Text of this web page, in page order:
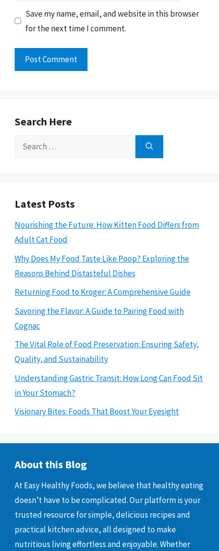
Save my name, email, and website in this browser
for the next time I comment.
Search Here
Search
Latest Posts
Nourishing the Future: How Kitten Food Differs from
Adult Cat Food
Why Does My Food Taste Like Poop? Exploring the
Reasons Behind Distasteful Dishes
Returning Food to Kroger: A Comprehensive Guide
Savoring the Flavor: A Guide to Pairing Food with
Cognac
The Vital Role of Food Preservation: Ensuring Safety,
Quality, and Sustainability
Understanding Gastric Transit: How Long Can Food Sit
in Your Stomach?
Visionary Bites: Foods That Boost Your Eyesight
About this Blog
At Easy Healthy Foods, we believe that healthy eating
doesn’t have to be complicated. Our platform is your
trusted resource for simple, delicious recipes and
practical kitchen advice, all designed to make
nutritious living effortless and enjoyable. Whether